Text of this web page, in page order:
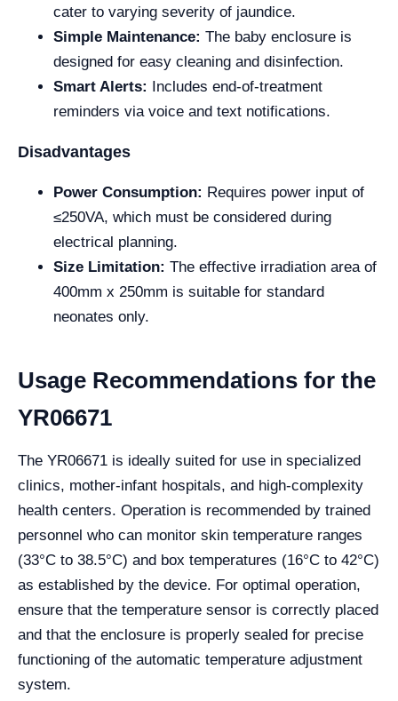
cater to varying severity of jaundice.
Simple Maintenance: The baby enclosure is
designed for easy cleaning and disinfection.
Smart Alerts: Includes end-of-treatment
reminders via voice and text notifications.
Disadvantages
Power Consumption: Requires power input of
≤250VA, which must be considered during
electrical planning.
Size Limitation: The effective irradiation area of
400mm x 250mm is suitable for standard
neonates only.
Usage Recommendations for the
YR06671
The YR06671 is ideally suited for use in specialized
clinics, mother-infant hospitals, and high-complexity
health centers. Operation is recommended by trained
personnel who can monitor skin temperature ranges
(33°C to 38.5°C) and box temperatures (16°C to 42°C)
as established by the device. For optimal operation,
ensure that the temperature sensor is correctly placed
and that the enclosure is properly sealed for precise
functioning of the automatic temperature adjustment
system.